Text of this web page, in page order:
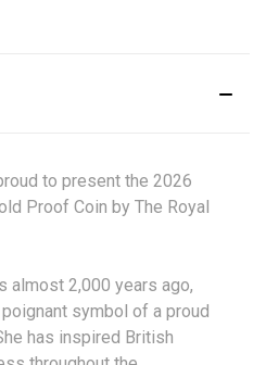
to present the 2026
Proof Coin by The Royal
almost 2,000 years ago,
symbol of a proud
has inspired British